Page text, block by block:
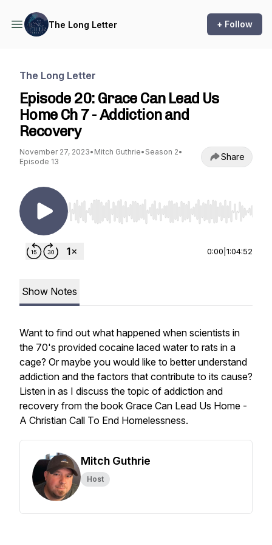
The Long Letter + Follow
The Long Letter
Episode 20: Grace Can Lead Us
Home Ch 7 - Addiction and
Recovery
November 27, 2023• Mitch Guthrie• Season 2•
Episode 13
Share
Use Left/Right to seek, Home/End to jump to
0:00 1:04:52
Show Notes
Want to find out what happened when scientists in
the 70's provided cocaine laced water to rats in a
cage? Or maybe you would like to better understand
addiction and the factors that contribute to its cause?
Listen in as I discuss the topic of addiction and
recovery from the book Grace Can Lead Us Home -
A Christian Call To End Homelessness.
Mitch Guthrie
Host